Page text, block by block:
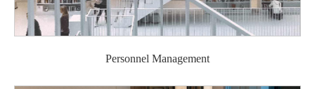
Personnel Management